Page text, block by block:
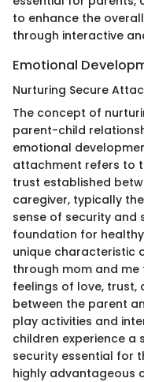
to enhance the
through interactive
Emotional
Nurturing Secure
The concept of
parent-child
emotional
attachment refers to
trust established
caregiver, typically
sense of security and
foundation for
unique characteristic
through mom and
feelings of love, trust,
between the parent
play activities and
children experience a
security essential for
highly advantageous